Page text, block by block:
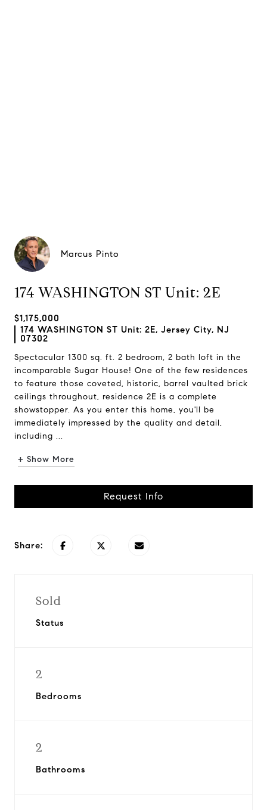
Marcus Pinto
174 WASHINGTON ST Unit: 2E
$1,175,000
174 WASHINGTON ST Unit: 2E, Jersey City, NJ
07302
Spectacular 1300 sq. ft. 2 bedroom, 2 bath loft in the
incomparable Sugar House! One of the few residences
to feature those coveted, historic, barrel vaulted brick
ceilings throughout, residence 2E is a complete
showstopper. As you enter this home, you'll be
immediately impressed by the quality and detail,
including ...
+ Show More
Request Info
Share:
Sold
Status
2
Bedrooms
2
Bathrooms